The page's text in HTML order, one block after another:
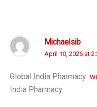
Michaelsib
April 10, 2026 at
Global India Pharmacy:
India Pharmacy